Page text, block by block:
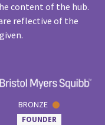
content of the hub.
reflective of the
BRONZE
FOUNDER